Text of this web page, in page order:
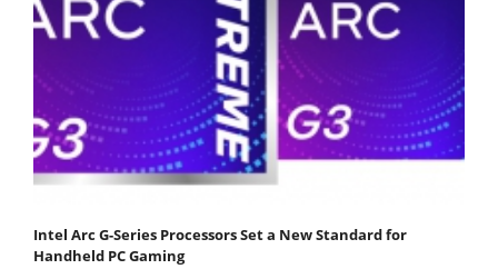
Intel Arc G-Series Processors Set a New Standard for
Handheld PC Gaming